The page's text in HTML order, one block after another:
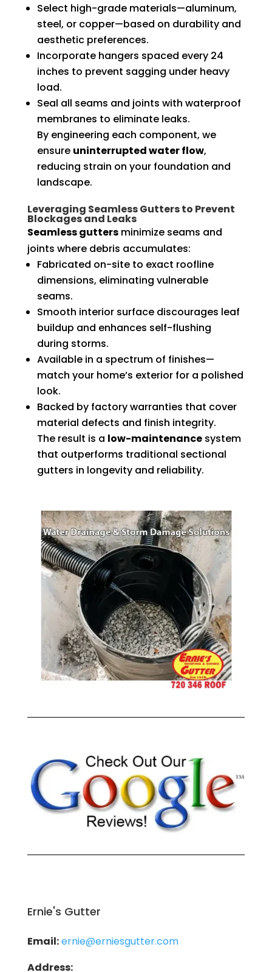
Select high-grade materials—aluminum,
steel, or copper—based on durability and
aesthetic preferences.
Incorporate hangers spaced every 24
inches to prevent sagging under heavy
load.
Seal all seams and joints with waterproof
membranes to eliminate leaks.
By engineering each component, we
ensure uninterrupted water flow,
reducing strain on your foundation and
landscape.
Leveraging Seamless Gutters to Prevent
Blockages and Leaks
Seamless guttersminimize seams and
joints where debris accumulates:
Fabricated on-site to exact roofline
dimensions, eliminating vulnerable
seams.
Smooth interior surface discourages leaf
buildup and enhances self-flushing
during storms.
Available in a spectrum of finishes—
match your home’s exterior for a polished
look.
Backed by factory warranties that cover
material defects and finish integrity.
The result is a low-maintenancesystem
that outperforms traditional sectional
gutters in longevity and reliability.
Ernie's Gutter
Email:ernie@erniesgutter.com
Address: